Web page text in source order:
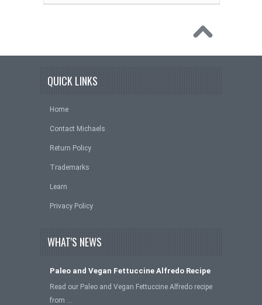
QUICK LINKS
Home
Contact Michaels
Return Policy
Trademarks
Learn
Privacy Policy
WHAT'S NEWS
Paleo and Vegan Fettuccine Alfredo Recipe
Read our Paleo and Vegan Fettuccine Alfredo recipe
from …